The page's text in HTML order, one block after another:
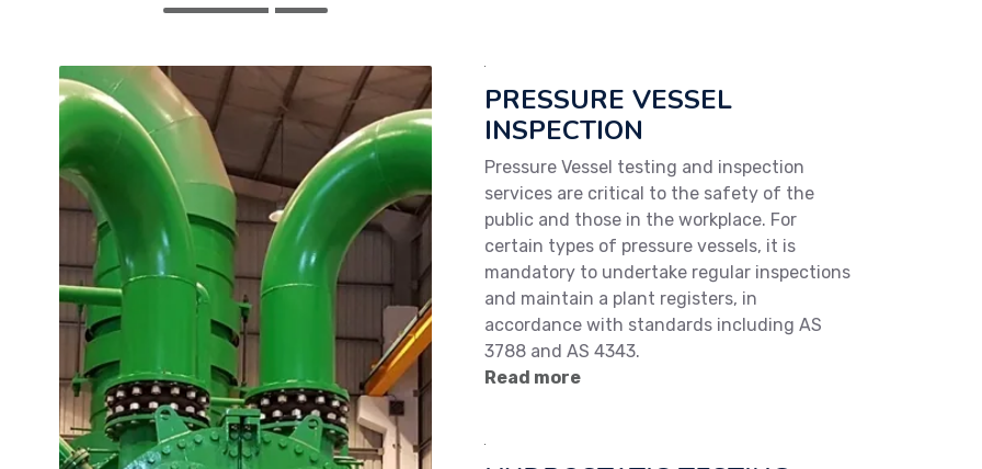
PRESSURE VESSEL
INSPECTION
Pressure Vessel testing and inspection
services are critical to the safety of the
public and those in the workplace. For
certain types of pressure vessels, it is
mandatory to undertake regular inspections
and maintain a plant registers, in
accordance with standards including AS
3788 and AS 4343.
Read more